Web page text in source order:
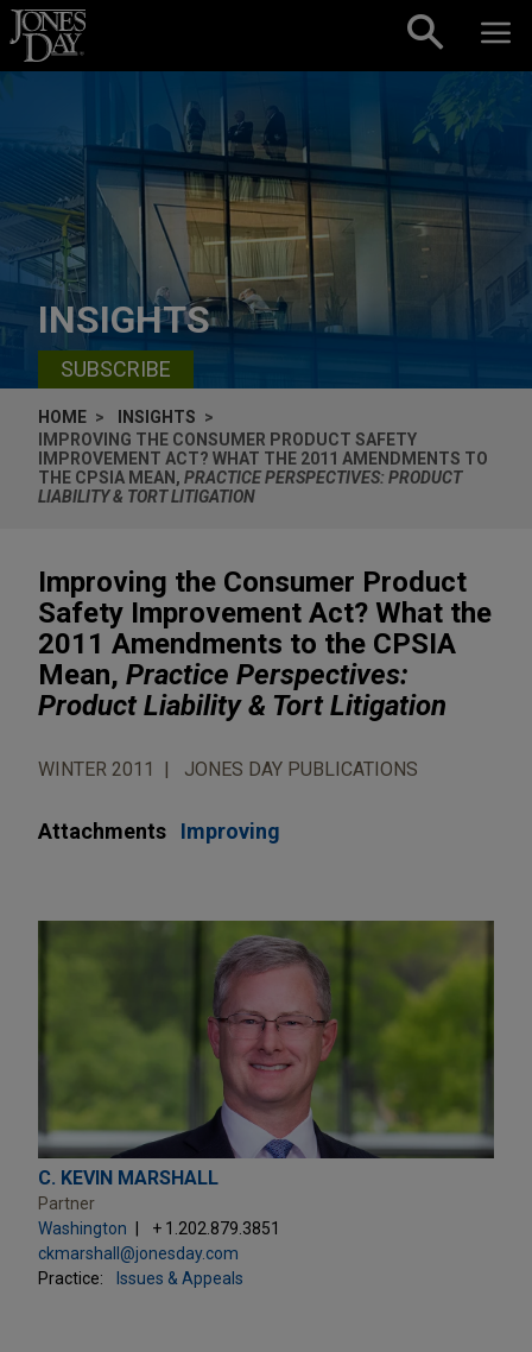
Skip to content
INSIGHTS
SUBSCRIBE
HOME
INSIGHTS
IMPROVING THE CONSUMER PRODUCT SAFETY
IMPROVEMENT ACT? WHAT THE 2011 AMENDMENTS TO
THE CPSIA MEAN, PRACTICE PERSPECTIVES: PRODUCT
LIABILITY & TORT LITIGATION
Improving the Consumer Product
Safety Improvement Act? What the
2011 Amendments to the CPSIA
Mean, Practice Perspectives:
Product Liability & Tort Litigation
WINTER 2011 JONES DAY PUBLICATIONS
Attachments Improving
C. KEVIN MARSHALL
Partner
Washington
+ 1.202.879.3851
ckmarshall@jonesday.com
Practice:
Issues & Appeals